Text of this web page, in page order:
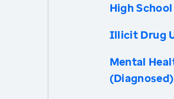
High
Illicit Drug
Mental